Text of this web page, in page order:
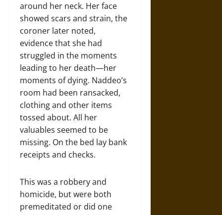
around her neck. Her face
showed scars and strain, the
coroner later noted,
evidence that she had
struggled in the moments
leading to her death—her
moments of dying. Naddeo’s
room had been ransacked,
clothing and other items
tossed about. All her
valuables seemed to be
missing. On the bed lay bank
receipts and checks.
This was a robbery and
homicide, but were both
premeditated or did one